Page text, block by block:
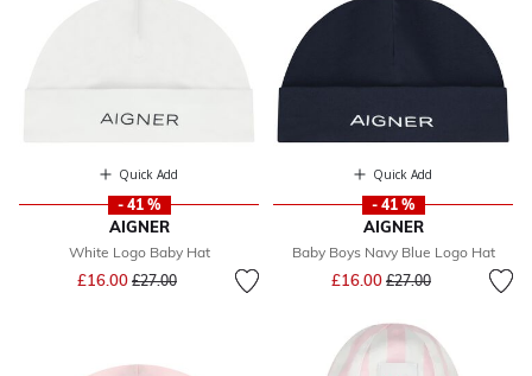
Quick Add
- 41 %
AIGNER
White Logo Baby Hat
£16.00 Price reduced from
£27.00to
Quick Add
- 41 %
AIGNER
Baby Boys Navy Blue Logo Hat
£16.00 Price reduced from
£27.00to